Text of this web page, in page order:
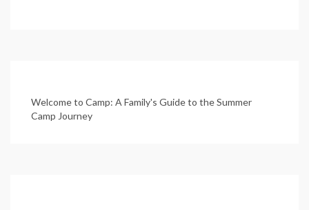
Welcome to Camp: A Family's Guide to the Summer
Camp Journey